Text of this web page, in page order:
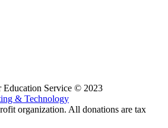
Service © 2023
& Technology
organization. All donations are tax